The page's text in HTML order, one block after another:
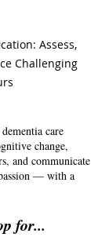
Assess,
Challenging
care
change,
and communicate
— with a
for...